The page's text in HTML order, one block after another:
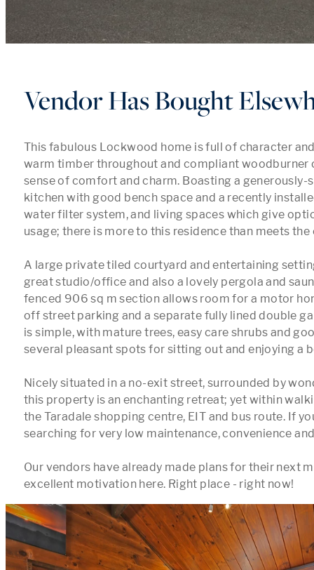
Vendor Has Bought
This fabulous Lockwood home is full of character
warm timber throughout and compliant woodburner
sense of comfort and charm. Boasting a generously-
kitchen with good bench space and a recently
water filter system, and living spaces which give
usage; there is more to this residence than meets the
A large private tiled courtyard and entertaining
great studio/office and also a lovely pergola and
fenced 906 sq m section allows room for a motor
off street parking and a separate fully lined double
is simple, with mature trees, easy care shrubs and
several pleasant spots for sitting out and enjoying a
Nicely situated in a no-exit street, surrounded by
this property is an enchanting retreat; yet within
the Taradale shopping centre, EIT and bus route. If
searching for very low maintenance, convenience
Our vendors have already made plans for their next
excellent motivation here. Right place - right now!